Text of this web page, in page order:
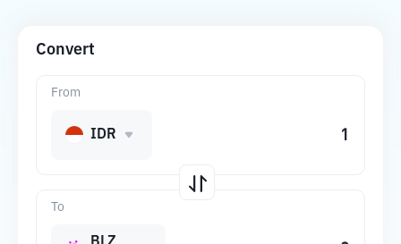
Convert
To
From
IDR